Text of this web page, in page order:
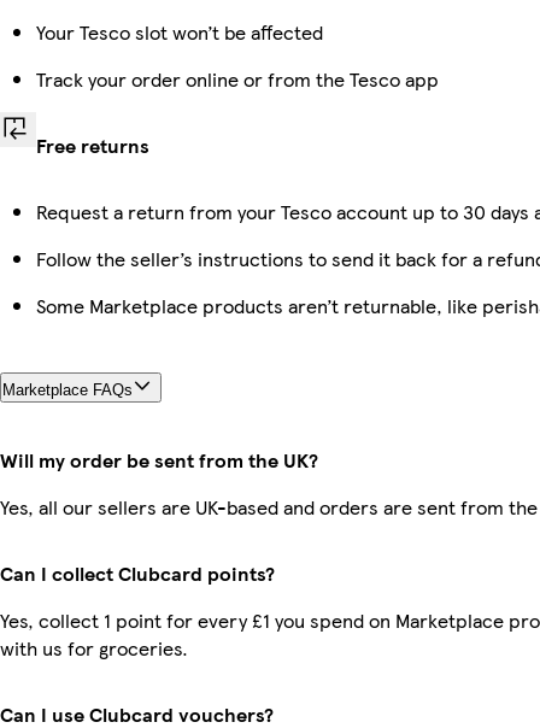
Your Tesco slot won’t be affected
Track your order online or from the Tesco app
Free returns
Request a return from your Tesco account up to 30
Follow the seller’s instructions to send it back for a
Some Marketplace products aren’t returnable, like
Marketplace FAQs
Will my order be sent from the UK?
Yes, all our sellers are UK-based and orders are sent from the
Can I collect Clubcard points?
Yes, collect 1 point for every £1 you spend on Marketplace
with us for groceries.
Can I use Clubcard vouchers?